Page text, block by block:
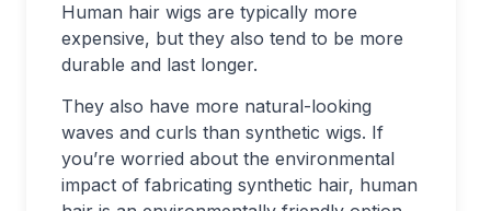
Human hair wigs are typically more
expensive, but they also tend to be more
durable and last longer.
They also have more natural-looking
waves and curls than synthetic wigs. If
you’re worried about the environmental
impact of fabricating synthetic hair, human